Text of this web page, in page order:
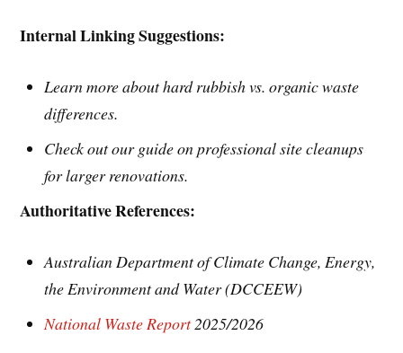
Internal Linking Suggestions:
Learn more about hard rubbish vs. organic waste
differences.
Check out our guide on professional site cleanups
for larger renovations.
Authoritative References:
Australian Department of Climate Change, Energy,
the Environment and Water (DCCEEW)
National Waste Report2025/2026